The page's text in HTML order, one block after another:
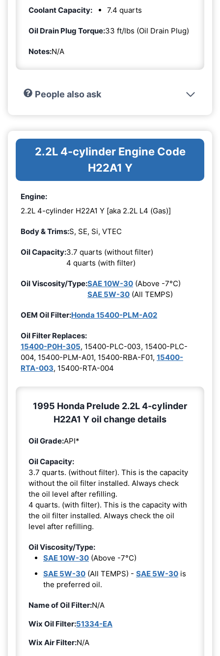
Coolant Capacity: 7.4 quarts
Oil Drain Plug Torque:33 ft/lbs (Oil Drain Plug)
Notes:N/A
People also ask
2.2L 4-cylinder Engine Code
H22A1 Y
Engine:
2.2L 4-cylinder H22A1 Y [aka 2.2L L4 (Gas)]
Body & Trims:S, SE, Si, VTEC
Oil Capacity:3.7 quarts (without filter)
4 quarts (with filter)
Oil Viscosity/Type:SAE 10W-30 (Above -7°C)
SAE 5W-30 (All TEMPS)
OEM Oil Filter:Honda 15400-PLM-A02
Oil Filter Replaces:
15400-P0H-305, 15400-PLC-003, 15400-PLC-
004, 15400-PLM-A01, 15400-RBA-F01, 15400-
RTA-003, 15400-RTA-004
1995 Honda Prelude 2.2L 4-cylinder
H22A1 Y oil change details
Oil Grade:API*
Oil Capacity:
3.7 quarts. (without filter). This is the capacity
without the oil filter installed. Always check
the oil level after refilling.
4 quarts. (with filter). This is the capacity with
the oil filter installed. Always check the oil
level after refilling.
Oil Viscosity/Type:
SAE 10W-30 (Above -7°C)
SAE 5W-30 (All TEMPS) - SAE 5W-30 is
the preferred oil.
Name of Oil Filter:N/A
Wix Oil Filter:51334-EA
Wix Air Filter:N/A